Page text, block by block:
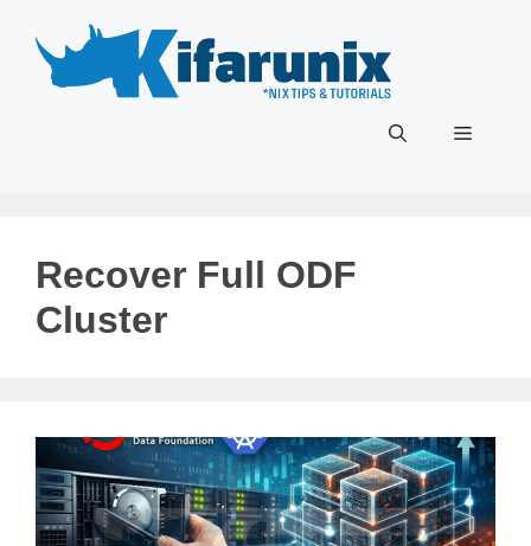
content
Menu
Recover Full ODF
Cluster